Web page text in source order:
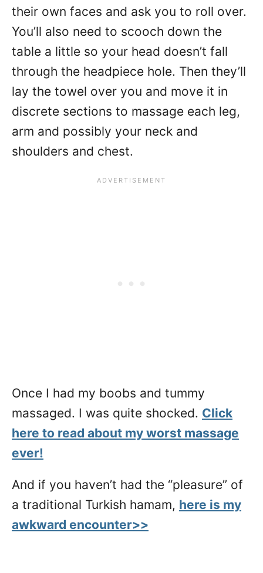
their own faces and ask you to roll over.
You’ll also need to scooch down the
table a little so your head doesn’t fall
through the headpiece hole. Then they’ll
lay the towel over you and move it in
discrete sections to massage each leg,
arm and possibly your neck and
shoulders and chest.
Once I had my boobs and tummy
massaged. I was quite shocked. Click
here to read about my worst massage
ever!
And if you haven’t had the “pleasure” of
a traditional Turkish hamam, here is my
awkward encounter>>